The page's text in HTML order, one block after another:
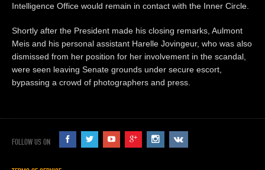
Intelligence Office would remain in contact with the Inner Circle.
Shortly after the President made his closing remarks, Aulmont
Meis and his personal assistant Harelle Jovingeur, who was also
dismissed from her position for her involvement in the scandal,
were seen leaving Senate grounds under secure escort,
bypassing a crowd of photographers and press.
FOLLOW US ON